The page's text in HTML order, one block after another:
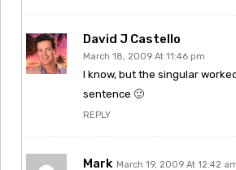
David J Castello
March 18, 2009 At 11:46 pm
I know, but the singular
sentence 🙂
REPLY
Mark March 19, 2009 At 12:42